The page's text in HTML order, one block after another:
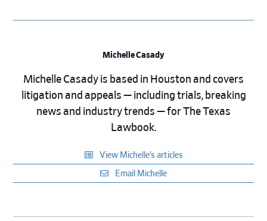
Michelle Casady
Michelle Casady is based in Houston and covers
litigation and appeals — including trials, breaking
news and industry trends — for The Texas
Lawbook.
View Michelle’s articles
Email Michelle